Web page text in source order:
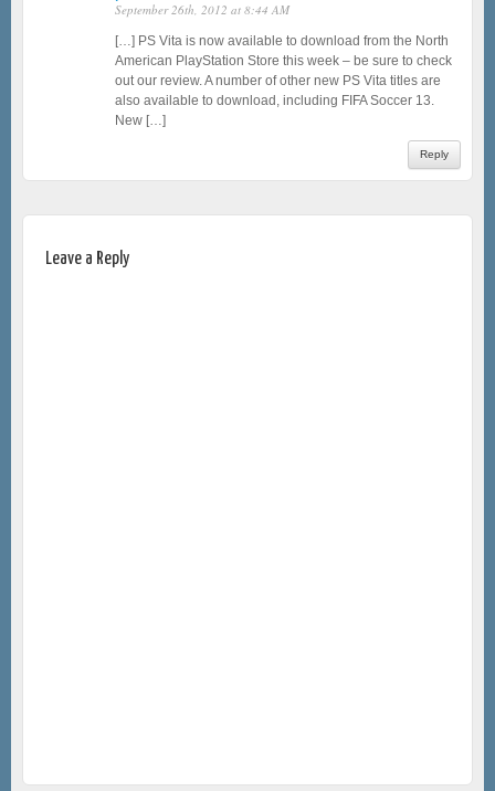
September 26th, 2012 at 8:44 AM
[…] PS Vita is now available to download from the North
American PlayStation Store this week – be sure to check
out our review. A number of other new PS Vita titles are
also available to download, including FIFA Soccer 13.
New […]
Reply
Leave a Reply